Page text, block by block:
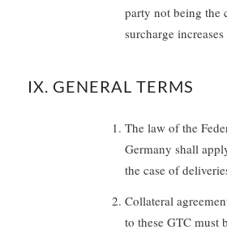
party not being the
surcharge
IX. GENERAL TERMS
The law of the
Germany shall
the case of
Collateral
to these GTC must